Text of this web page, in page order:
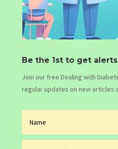
Be the 1st to get
Join our free Dealing with
regular updates on new articles